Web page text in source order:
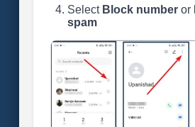
Select Block numberor
spam